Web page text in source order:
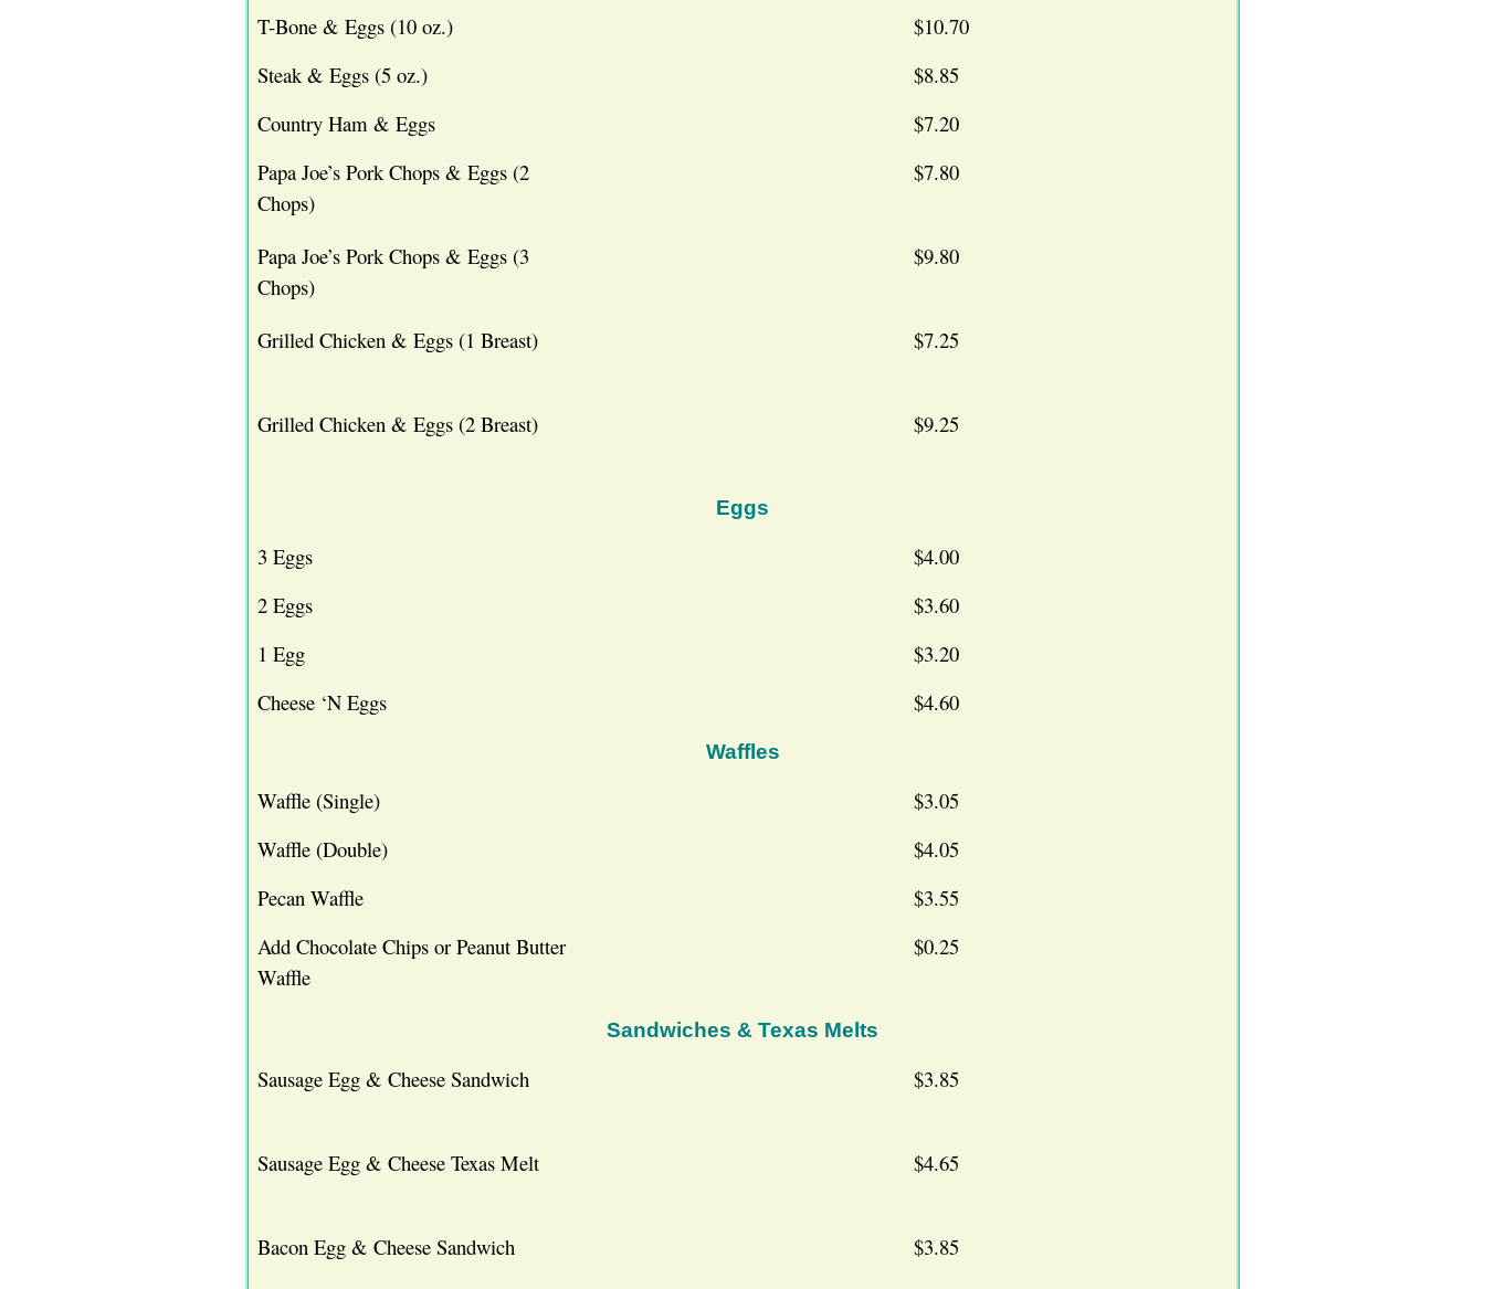
T-Bone & Eggs (10 oz.)
$10.70
Steak & Eggs (5 oz.)
$8.85
Country Ham & Eggs
$7.20
Papa Joe’s Pork Chops & Eggs (2
Chops)
$7.80
Papa Joe’s Pork Chops & Eggs (3
Chops)
$9.80
Grilled Chicken & Eggs (1 Breast) $7.25
Grilled Chicken & Eggs (2 Breast) $9.25
Eggs
3 Eggs
$4.00
2 Eggs
$3.60
1 Egg
$3.20
Cheese ‘N Eggs
$4.60
Waffles
Waffle (Single)
$3.05
Waffle (Double)
$4.05
Pecan Waffle
$3.55
Add Chocolate Chips or Peanut Butter
Waffle
$0.25
Sandwiches & Texas Melts
Sausage Egg & Cheese Sandwich $3.85
Sausage Egg & Cheese Texas Melt $4.65
Bacon Egg & Cheese Sandwich $3.85